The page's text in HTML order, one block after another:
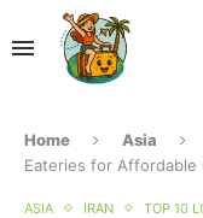
Home Asia
Eateries for Affordable
ASIA IRAN TOP 10